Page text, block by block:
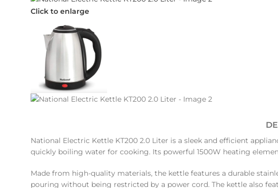
Click to enlarge
National Electric Kettle KT200 2.0 Liter is a sleek and efficient
quickly boiling water for cooking. Its powerful 1500W heating
Made from high-quality materials, the kettle features a durable
pouring without being restricted by a power cord. The kettle also